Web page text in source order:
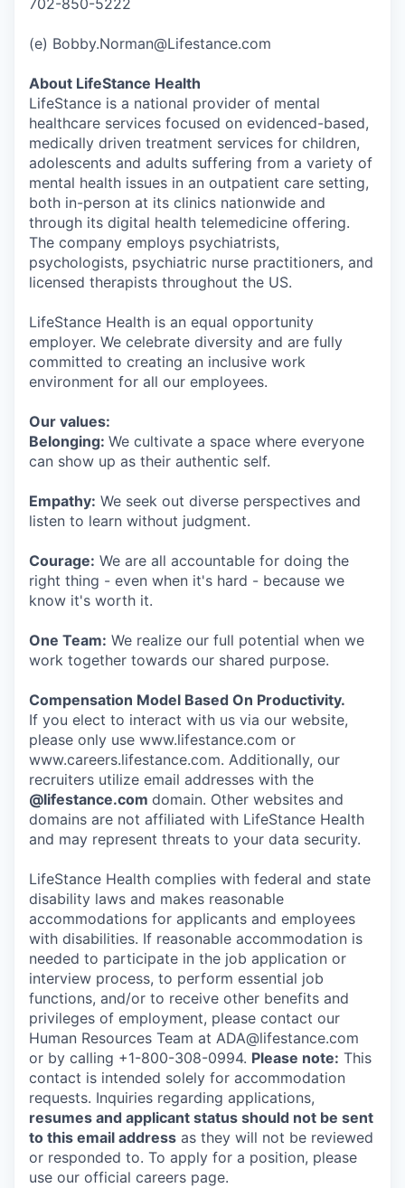
702-850-5222
(e) Bobby.Norman@Lifestance.com
About LifeStance Health
LifeStance is a national provider of mental
healthcare services focused on evidenced-based,
medically driven treatment services for children,
adolescents and adults suffering from a variety of
mental health issues in an outpatient care setting,
both in-person at its clinics nationwide and
through its digital health telemedicine offering.
The company employs psychiatrists,
psychologists, psychiatric nurse practitioners, and
licensed therapists throughout the US.
LifeStance Health is an equal opportunity
employer. We celebrate diversity and are fully
committed to creating an inclusive work
environment for all our employees.
Our values:
Belonging: We cultivate a space where everyone
can show up as their authentic self.
Empathy: We seek out diverse perspectives and
listen to learn without judgment.
Courage: We are all accountable for doing the
right thing - even when it's hard - because we
know it's worth it.
One Team: We realize our full potential when we
work together towards our shared purpose.
Compensation Model Based On Productivity.
If you elect to interact with us via our website,
please only use www.lifestance.com or
www.careers.lifestance.com. Additionally, our
recruiters utilize email addresses with the
@lifestance.com domain. Other websites and
domains are not affiliated with LifeStance Health
and may represent threats to your data security.
LifeStance Health complies with federal and state
disability laws and makes reasonable
accommodations for applicants and employees
with disabilities. If reasonable accommodation is
needed to participate in the job application or
interview process, to perform essential job
functions, and/or to receive other benefits and
privileges of employment, please contact our
Human Resources Team at ADA@lifestance.com
or by calling +1-800-308-0994. Please note: This
contact is intended solely for accommodation
requests. Inquiries regarding applications,
resumes and applicant status should not be sent
to this email address as they will not be reviewed
or responded to. To apply for a position, please
use our official careers page.